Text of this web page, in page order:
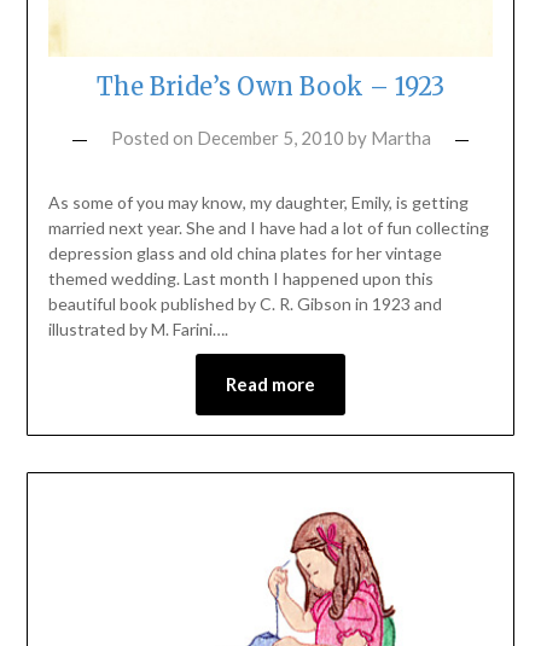
The Bride’s Own Book – 1923
Posted on December 5, 2010 by Martha
As some of you may know, my daughter, Emily, is getting
married next year. She and I have had a lot of fun collecting
depression glass and old china plates for her vintage
themed wedding. Last month I happened upon this
beautiful book published by C. R. Gibson in 1923 and
illustrated by M. Farini….
Read more